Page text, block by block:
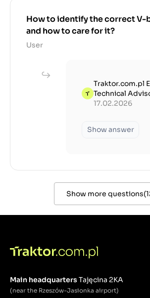
How to identify the correct V-
and how to care for it?
User
Traktor.com.pl
Technical
17.02.2026
Show answer
Show more questions(
Main headquartersTajęcina 2KA
(near the Rzeszów-Jasionka airport)